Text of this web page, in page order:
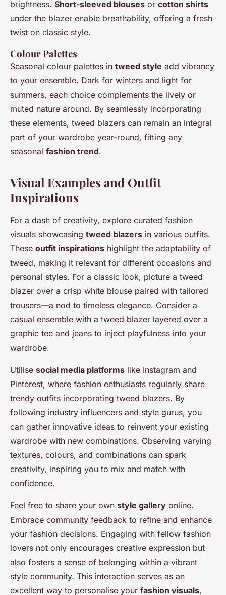
brightness. Short-sleeved blouses or cotton shirts
under the blazer enable breathability, offering a fresh
twist on classic style.
Colour Palettes
Seasonal colour palettes in tweed style add vibrancy
to your ensemble. Dark for winters and light for
summers, each choice complements the lively or
muted nature around. By seamlessly incorporating
these elements, tweed blazers can remain an integral
part of your wardrobe year-round, fitting any
seasonal fashion trend.
Visual Examples and Outfit
Inspirations
For a dash of creativity, explore curated fashion
visuals showcasing tweed blazers in various outfits.
These outfit inspirations highlight the adaptability of
tweed, making it relevant for different occasions and
personal styles. For a classic look, picture a tweed
blazer over a crisp white blouse paired with tailored
trousers—a nod to timeless elegance. Consider a
casual ensemble with a tweed blazer layered over a
graphic tee and jeans to inject playfulness into your
wardrobe.
Utilise social media platforms like Instagram and
Pinterest, where fashion enthusiasts regularly share
trendy outfits incorporating tweed blazers. By
following industry influencers and style gurus, you
can gather innovative ideas to reinvent your existing
wardrobe with new combinations. Observing varying
textures, colours, and combinations can spark
creativity, inspiring you to mix and match with
confidence.
Feel free to share your own style gallery online.
Embrace community feedback to refine and enhance
your fashion decisions. Engaging with fellow fashion
lovers not only encourages creative expression but
also fosters a sense of belonging within a vibrant
style community. This interaction serves as an
excellent way to personalise your fashion visuals,